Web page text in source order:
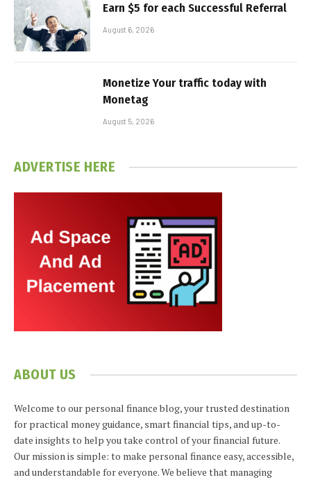
Earn $5 for each Successful Referral
August 6, 2026
Monetize Your traffic today with
Monetag
August 5, 2026
ADVERTISE HERE
ABOUT US
Welcome to our personal finance blog, your trusted destination
for practical money guidance, smart financial tips, and up-to-
date insights to help you take control of your financial future.
Our mission is simple: to make personal finance easy, accessible,
and understandable for everyone. We believe that managing